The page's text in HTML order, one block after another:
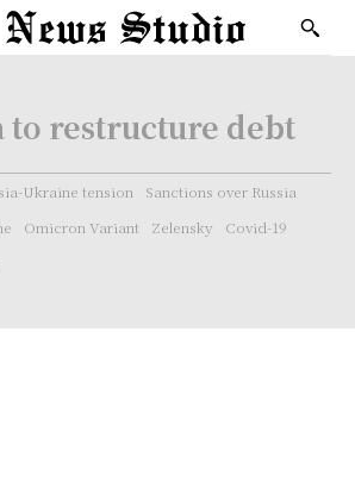
to restructure debt
Ukraine tension
Sanctions over Russia
Omicron Variant Zelensky
Covid-19